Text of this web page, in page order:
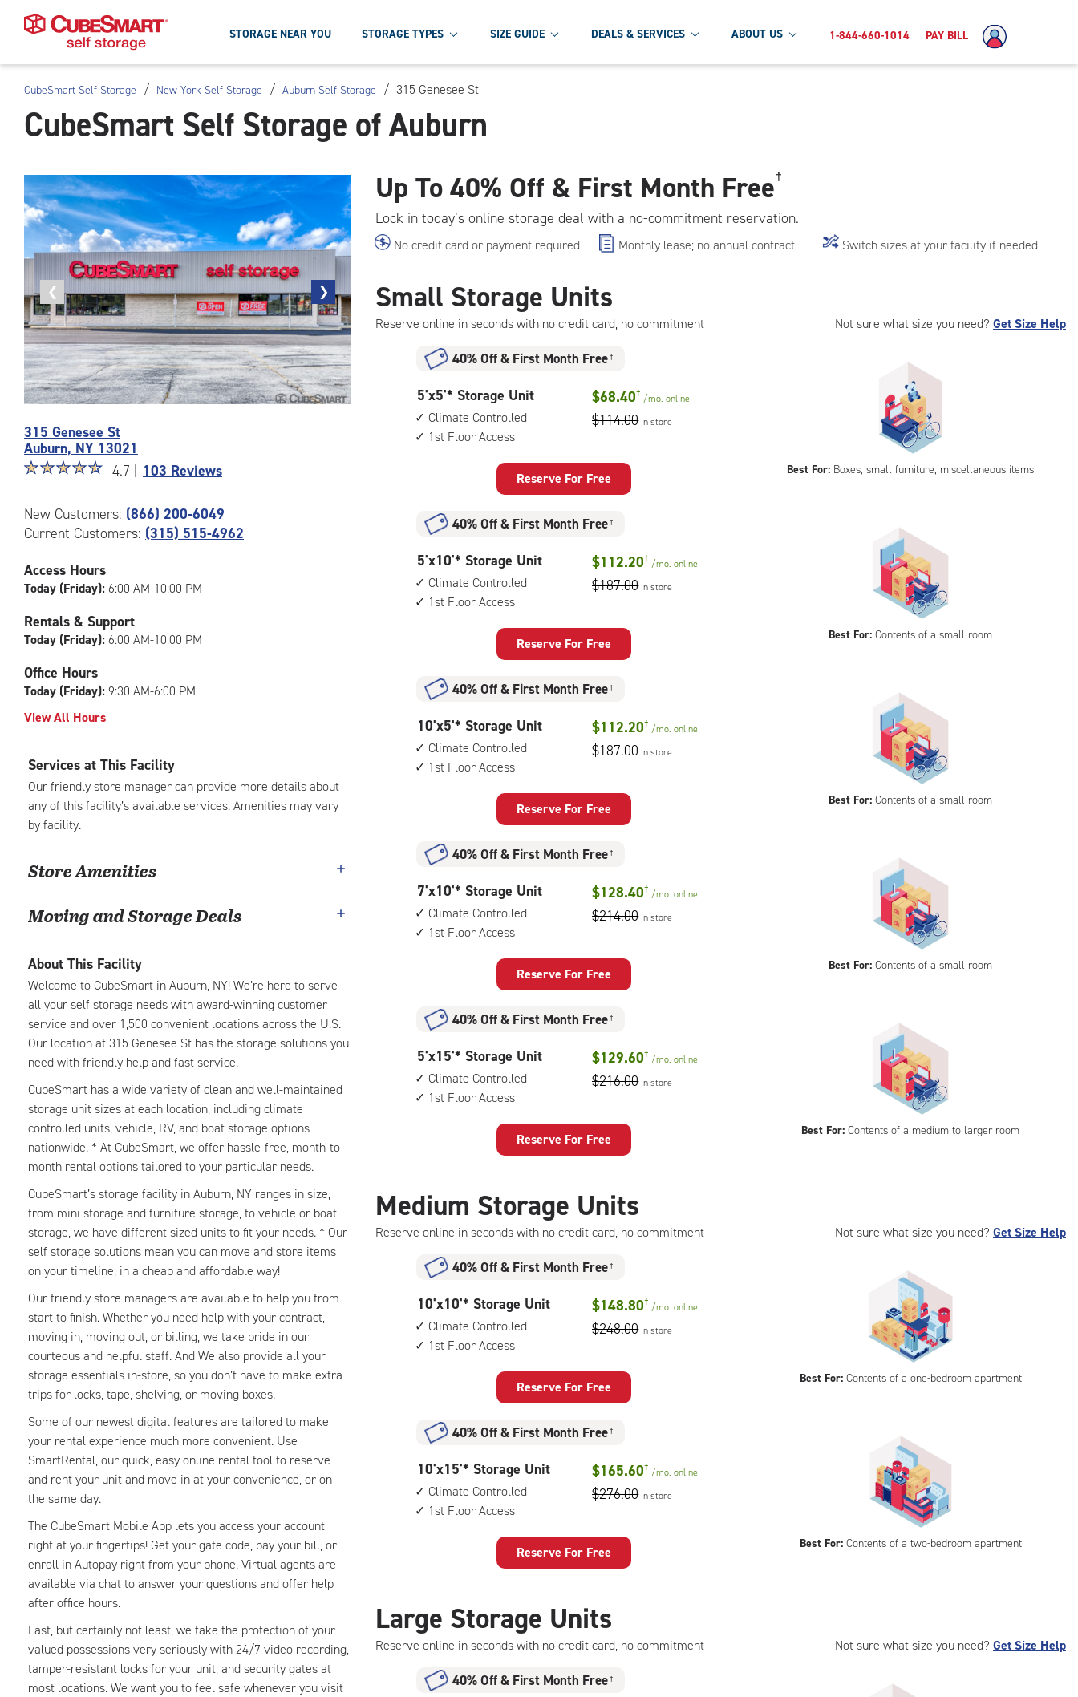
Skip
To
Main
STORAGE NEAR YOU STORAGE TYPES SIZE GUIDE DEALS & SERVICES ABOUT US 1-844-660-1014 PAY BILL
CubeSmart Self Storage / New York Self Storage / Auburn Self Storage / 315 Genesee St
CubeSmart Self Storage of Auburn
❮
Previous
photo
❯
Next
photo
of
the
CubeSmart
315
Genesee
in
Auburn
315 Genesee St
Auburn, NY 13021
Star
out
of
|
rating=4.7
rounded
rating=4.7
adjustments=-4
☆☆☆☆☆
★★★★★ 4.7 | 103 Reviews
New Customers: (866) 200-6049
Current Customers: (315) 515-4962
Access Hours
Today (Friday):6:00 AM-10:00 PM
Rentals & Support
Today (Friday):6:00 AM-10:00 PM
Office Hours
Today (Friday):9:30 AM-6:00 PM
View All Hours
Services at This Facility
Our friendly store manager can provide more details about
any of this facility’s available services. Amenities may vary
by facility.
Store Amenities
Moving and Storage Deals
About This Facility
Welcome to CubeSmart in Auburn, NY! We’re here to serve
all your self storage needs with award-winning customer
service and over 1,500 convenient locations across the U.S.
Our location at 315 Genesee St has the storage solutions you
need with friendly help and fast service.
CubeSmart has a wide variety of clean and well-maintained
storage unit sizes at each location, including climate
controlled units, vehicle, RV, and boat storage options
nationwide. * At CubeSmart, we offer hassle-free, month-to-
month rental options tailored to your particular needs.
CubeSmart’s storage facility in Auburn, NY ranges in size,
from mini storage and furniture storage, to vehicle or boat
storage, we have different sized units to fit your needs. * Our
self storage solutions mean you can move and store items
on your timeline, in a cheap and affordable way!
Our friendly store managers are available to help you from
start to finish. Whether you need help with your contract,
moving in, moving out, or billing, we take pride in our
courteous and helpful staff. And We also provide all your
storage essentials in-store, so you don’t have to make extra
trips for locks, tape, shelving, or moving boxes.
Some of our newest digital features are tailored to make
your rental experience much more convenient. Use
SmartRental, our quick, easy online rental tool to reserve
and rent your unit and move in at your convenience, or on
the same day.
The CubeSmart Mobile App lets you access your account
right at your fingertips! Get your gate code, pay your bill, or
enroll in Autopay right from your phone. Virtual agents are
available via chat to answer your questions and offer help
after office hours.
Last, but certainly not least, we take the protection of your
valued possessions very seriously with 24/7 video recording,
tamper-resistant locks for your unit, and security gates at
most locations. We want you to feel safe whenever you visit
Up To40% Off & First Month Free†
Lock in today’s online storage deal with a no-commitment reservation.
No credit card or payment required Monthly lease; no annual contract Switch sizes at your facility if needed
Not sure what size you need? Get Size Help
Small Storage Units
Reserve online in seconds with no credit card, no commitment
Best For: Boxes, small furniture, miscellaneous items
40% Off& First Month Free †
5
feet
by
5
with:
climate
1st
floor
access
5'x5'* Storage Unit
Climate Controlled
1st Floor Access
$68.40† /mo.online
$114.00 in store
Reserve For Free
Best For: Contents of a small room
40% Off& First Month Free †
5
feet
by
10
with:
climate
1st
floor
access
5'x10'* Storage Unit
Climate Controlled
1st Floor Access
$112.20† /mo.online
$187.00 in store
Reserve For Free
Best For: Contents of a small room
40% Off& First Month Free †
10
feet
by
5
with:
climate
1st
floor
access
10'x5'* Storage Unit
Climate Controlled
1st Floor Access
$112.20† /mo.online
$187.00 in store
Reserve For Free
Best For: Contents of a small room
40% Off& First Month Free †
7
feet
by
10
with:
climate
1st
floor
access
7'x10'* Storage Unit
Climate Controlled
1st Floor Access
$128.40† /mo.online
$214.00 in store
Reserve For Free
Best For: Contents of a medium to larger room
40% Off& First Month Free †
5
feet
by
15
climate
controlled,
floor
access
5'x15'* Storage Unit
Climate Controlled
1st Floor Access
$129.60† /mo.online
$216.00 in store
Reserve For Free
Not sure what size you need? Get Size Help
Medium Storage Units
Reserve online in seconds with no credit card, no commitment
Best For:Contents of a one-bedroom apartment
40% Off& First Month Free †
10
feet
by
10
with:
climate
1st
floor
access
10'x10'* Storage Unit
Climate Controlled
1st Floor Access
$148.80† /mo.online
$248.00 in store
Reserve For Free
Best For:Contents of a two-bedroom apartment
40% Off& First Month Free †
10
feet
by
15
climate
controlled,
1st
floor
access
10'x15'* Storage Unit
Climate Controlled
1st Floor Access
$165.60† /mo.online
$276.00 in store
Reserve For Free
Not sure what size you need? Get Size Help
Large Storage Units
Reserve online in seconds with no credit card, no commitment
40% Off& First Month Free †